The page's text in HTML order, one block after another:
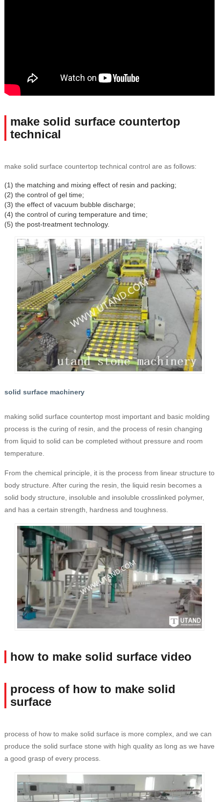
make solid surface countertop
technical
make solid surface countertop technical control are as follows:
(1) the matching and mixing effect of resin and packing;
(2) the control of gel time;
(3) the effect of vacuum bubble discharge;
(4) the control of curing temperature and time;
(5) the post-treatment technology.
solid surface machinery
making solid surface countertop most important and basic molding
process is the curing of resin, and the process of resin changing
from liquid to solid can be completed without pressure and room
temperature.
From the chemical principle, it is the process from linear structure to
body structure. After curing the resin, the liquid resin becomes a
solid body structure, insoluble and insoluble crosslinked polymer,
and has a certain strength, hardness and toughness.
how to make solid surface video
process of how to make solid
surface
process of how to make solid surface is more complex, and we can
produce the solid surface stone with high quality as long as we have
a good grasp of every process.